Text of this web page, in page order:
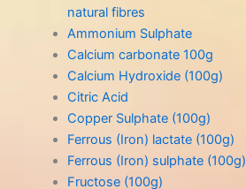
natural fibres
Ammonium Sulphate
Calcium carbonate 100g
Calcium Hydroxide (100g)
Citric Acid
Copper Sulphate (100g)
Ferrous (Iron) lactate (100g)
Ferrous (Iron) sulphate (100g)
Fructose (100g)